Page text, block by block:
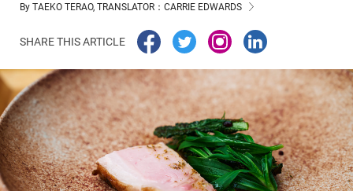
By TAEKO TERAO, TRANSLATOR：CARRIE EDWARDS
SHARE THIS ARTICLE